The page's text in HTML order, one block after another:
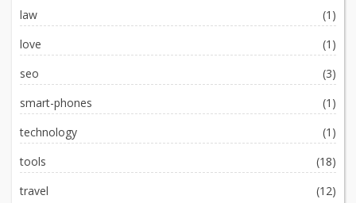
law
(1)
love
(1)
seo
(3)
smart-phones
(1)
technology
(1)
tools
(18)
travel
(12)